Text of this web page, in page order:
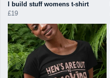
I build stuff womens t-shirt
£19